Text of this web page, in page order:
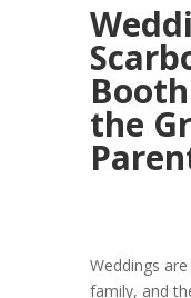
the
Weddings
family, and